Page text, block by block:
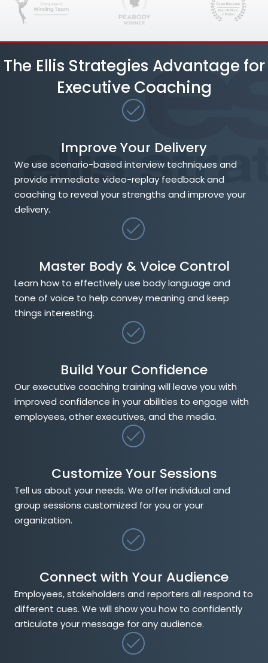
The Ellis Strategies Advantage for
Executive Coaching
Improve Your Delivery
We use scenario-based interview techniques and
provide immediate video-replay feedback and
coaching to reveal your strengths and improve your
delivery.
Master Body & Voice Control
Learn how to effectively use body language and
tone of voice to help convey meaning and keep
things interesting.
Build Your Confidence
Our executive coaching training will leave you with
improved confidence in your abilities to engage with
employees, other executives, and the media.
Customize Your Sessions
Tell us about your needs. We offer individual and
group sessions customized for you or your
organization.
Connect with Your Audience
Employees, stakeholders and reporters all respond to
different cues. We will show you how to confidently
articulate your message for any audience.